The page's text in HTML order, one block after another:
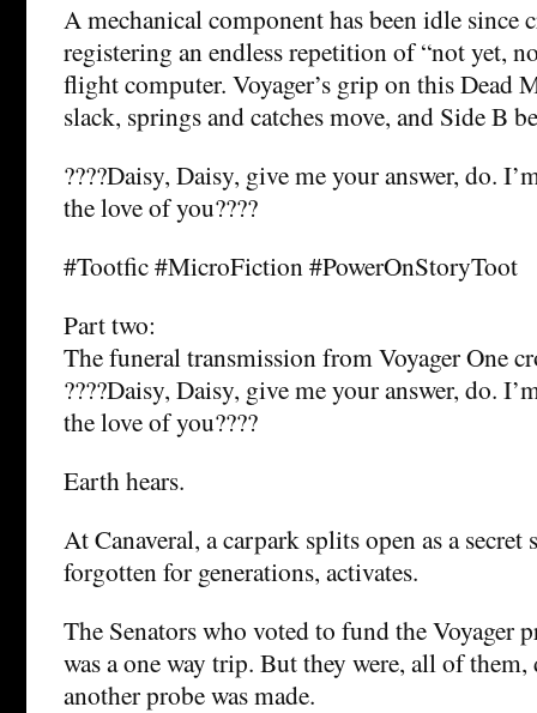
A mechanical component has been idle since
registering an endless repetition of “not yet,
flight computer. Voyager’s grip on this Dead
slack, springs and catches move, and Side B
????Daisy, Daisy, give me your answer, do.
the love of you????
#Tootfic #MicroFiction #PowerOnStoryToot
Part two:
The funeral transmission from Voyager One
????Daisy, Daisy, give me your answer, do.
the love of you????
Earth hears.
At Canaveral, a carpark splits open as a
forgotten for generations, activates.
The Senators who voted to fund the Voyager
was a one way trip. But they were, all of them,
another probe was made.